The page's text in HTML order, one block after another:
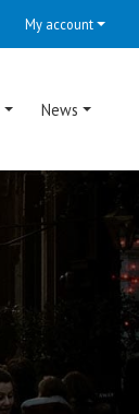
My account
News